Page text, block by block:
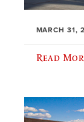
MARCH 31,
Read